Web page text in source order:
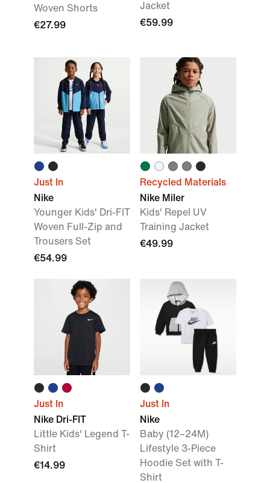
Woven Shorts
€27.99
Jacket
€59.99
Just In
Nike
Younger Kids' Dri-FIT
Woven Full-Zip and
Trousers Set
€54.99
Recycled Materials
Nike Miler
Kids' Repel UV
Training Jacket
€49.99
Just In
Nike Dri-FIT
Little Kids' Legend T-
Shirt
€14.99
Just In
Nike
Baby (12–24M)
Lifestyle 3-Piece
Hoodie Set with T-
Shirt